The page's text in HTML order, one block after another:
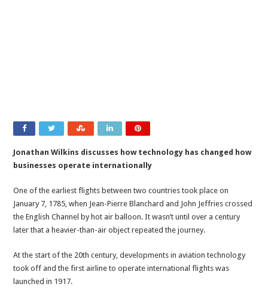
Jonathan Wilkins discusses how technology has changed how
businesses operate internationally
One of the earliest flights between two countries took place on
January 7, 1785, when Jean-Pierre Blanchard and John Jeffries crossed
the English Channel by hot air balloon. It wasn’t until over a century
later that a heavier-than-air object repeated the journey.
At the start of the 20th century, developments in aviation technology
took off and the first airline to operate international flights was
launched in 1917.